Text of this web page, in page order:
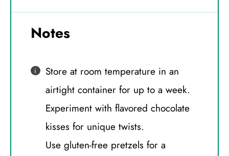
Notes
Store at room temperature in an
airtight container for up to a week.
Experiment with flavored chocolate
kisses for unique twists.
Use gluten-free pretzels for a